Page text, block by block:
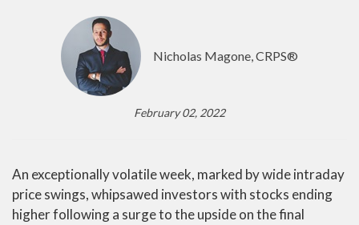
Nicholas Magone, CRPS®
February 02, 2022
An exceptionally volatile week, marked by wide intraday
price swings, whipsawed investors with stocks ending
higher following a surge to the upside on the final